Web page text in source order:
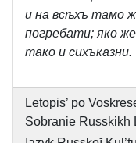
и на всѣхъ тамо
погребати; яко
тако и сихъказни.
Letopis’ po
Sobranie Russkikh